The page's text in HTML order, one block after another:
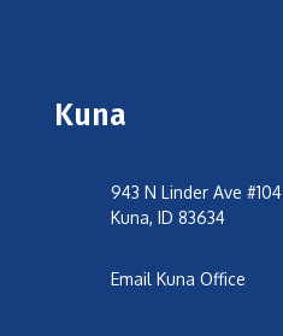
Kuna
943 N Linder Ave #104
Kuna, ID 83634
Email Kuna Office